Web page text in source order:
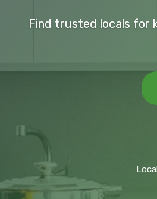
Find trusted locals for